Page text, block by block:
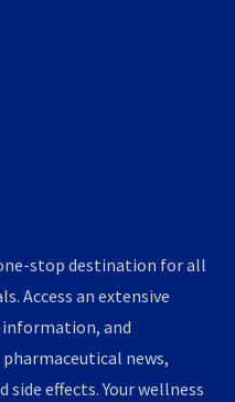
stop destination for all
Access an extensive
information, and
news,
effects. Your wellness